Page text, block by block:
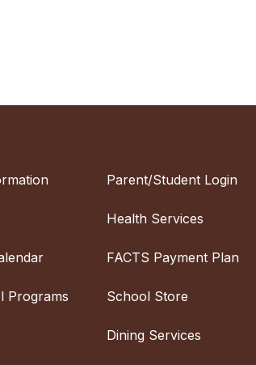
Programs
Parent/Student Login
Health Services
FACTS Payment Plan
School Store
Dining Services